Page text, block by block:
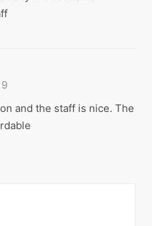
and the staff is nice. The